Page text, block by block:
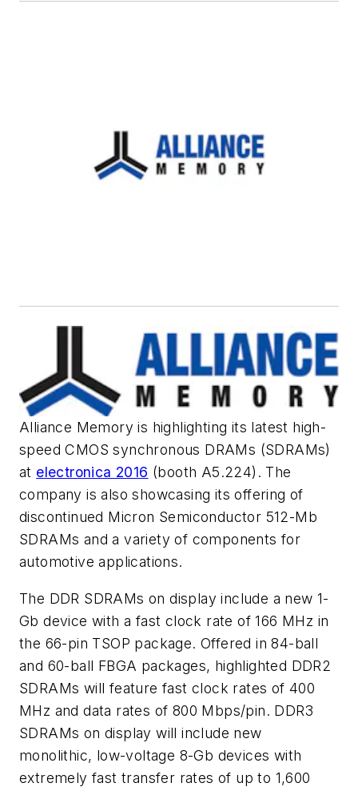
Alliance Memory is highlighting its latest high-
speed CMOS synchronous DRAMs (SDRAMs)
at electronica 2016 (booth A5.224). The
company is also showcasing its offering of
discontinued Micron Semiconductor 512-Mb
SDRAMs and a variety of components for
automotive applications.
The DDR SDRAMs on display include a new 1-
Gb device with a fast clock rate of 166 MHz in
the 66-pin TSOP package. Offered in 84-ball
and 60-ball FBGA packages, highlighted DDR2
SDRAMs will feature fast clock rates of 400
MHz and data rates of 800 Mbps/pin. DDR3
SDRAMs on display will include new
monolithic, low-voltage 8-Gb devices with
extremely fast transfer rates of up to 1,600